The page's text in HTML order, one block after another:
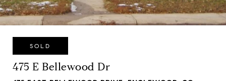
SOLD
475 E Bellewood Dr